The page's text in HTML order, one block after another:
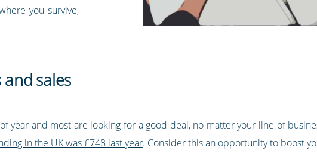
you survive,
sales
year and most are looking for a good deal, no matter your line of
in the UK was £748 last year. Consider this an opportunity to boost